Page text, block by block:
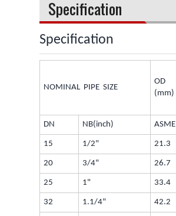
Specification
Specification
NOMINAL PIPE SIZE
OD
(mm)
DN NB(inch) ASME
15 1/2" 21.3
20 3/4" 26.7
25 1" 33.4
32 1.1/4" 42.2